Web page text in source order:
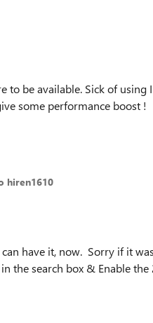
to be available. Sick of using
some performance boost !
hiren1610
have it, now. Sorry if it
the search box & Enable